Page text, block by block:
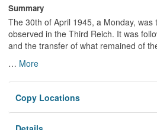
Summary
The 30th of April 1945, a Monday, was
observed in the Third Reich. It was
and the transfer of what remained of
… More
Copy Locations